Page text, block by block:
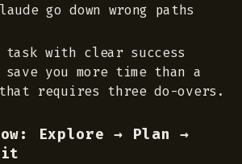
go down wrong paths
task with clear success
you more time than a
that requires three do-overs.
Explore → Plan →